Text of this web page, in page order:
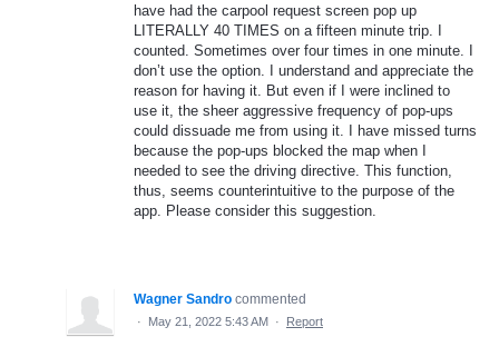
have had the carpool request screen pop up
LITERALLY 40 TIMES on a fifteen minute trip. I
counted. Sometimes over four times in one minute. I
don’t use the option. I understand and appreciate the
reason for having it. But even if I were inclined to
use it, the sheer aggressive frequency of pop-ups
could dissuade me from using it. I have missed turns
because the pop-ups blocked the map when I
needed to see the driving directive. This function,
thus, seems counterintuitive to the purpose of the
app. Please consider this suggestion.
Wagner Sandro commented
· May 21, 2022 5:43 AM · Report